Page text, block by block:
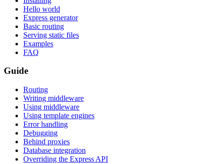
Hello world
Express generator
Basic routing
Serving static files
Examples
FAQ
Guide
Routing
Writing middleware
Using middleware
Using template engines
Error handling
Debugging
Behind proxies
Database integration
Overriding the Express API